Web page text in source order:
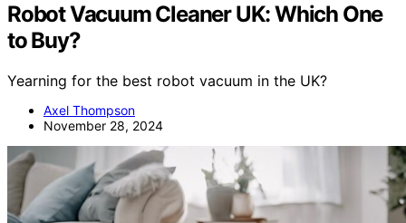
Robot Vacuum Cleaner UK: Which One
to Buy?
Yearning for the best robot vacuum in the UK?
Axel Thompson
November 28, 2024